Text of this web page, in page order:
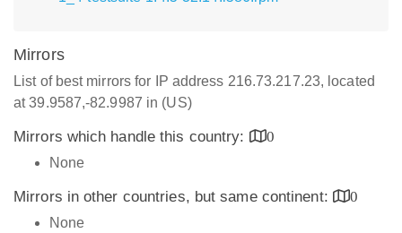
Mirrors
List of best mirrors for IP address 216.73.217.23, located
at 39.9587,-82.9987 in (US)
Mirrors which handle this country:
0
None
Mirrors in other countries, but same continent:
0
None